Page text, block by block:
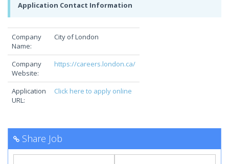
Application Contact Information
Company
Name:
City of London
Company
Website:
https://careers.london.ca/
Application
URL:
Click here to apply online
Share Job